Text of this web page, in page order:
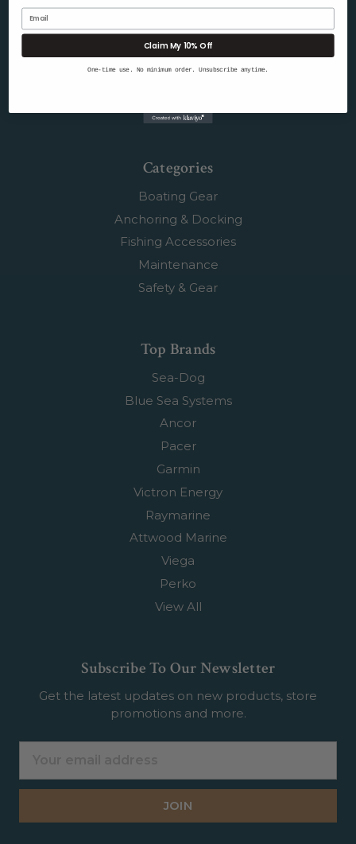
Blog
Shipping & Returns
Categories
Boating Gear
Anchoring & Docking
Fishing Accessories
Maintenance
Safety & Gear
Top Brands
Sea-Dog
Blue Sea Systems
Ancor
Pacer
Garmin
Victron Energy
Raymarine
Attwood Marine
Viega
Perko
View All
Subscribe To Our Newsletter
Get the latest updates on new products, store
promotions and more.
Claim My 10% Off
One-time use. No minimum order. Unsubscribe anytime.